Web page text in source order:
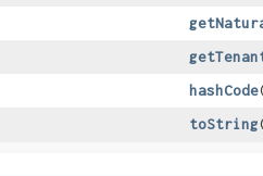
hashCode
toString